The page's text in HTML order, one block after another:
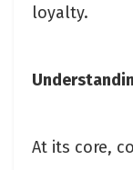
loyalty.
At its core,